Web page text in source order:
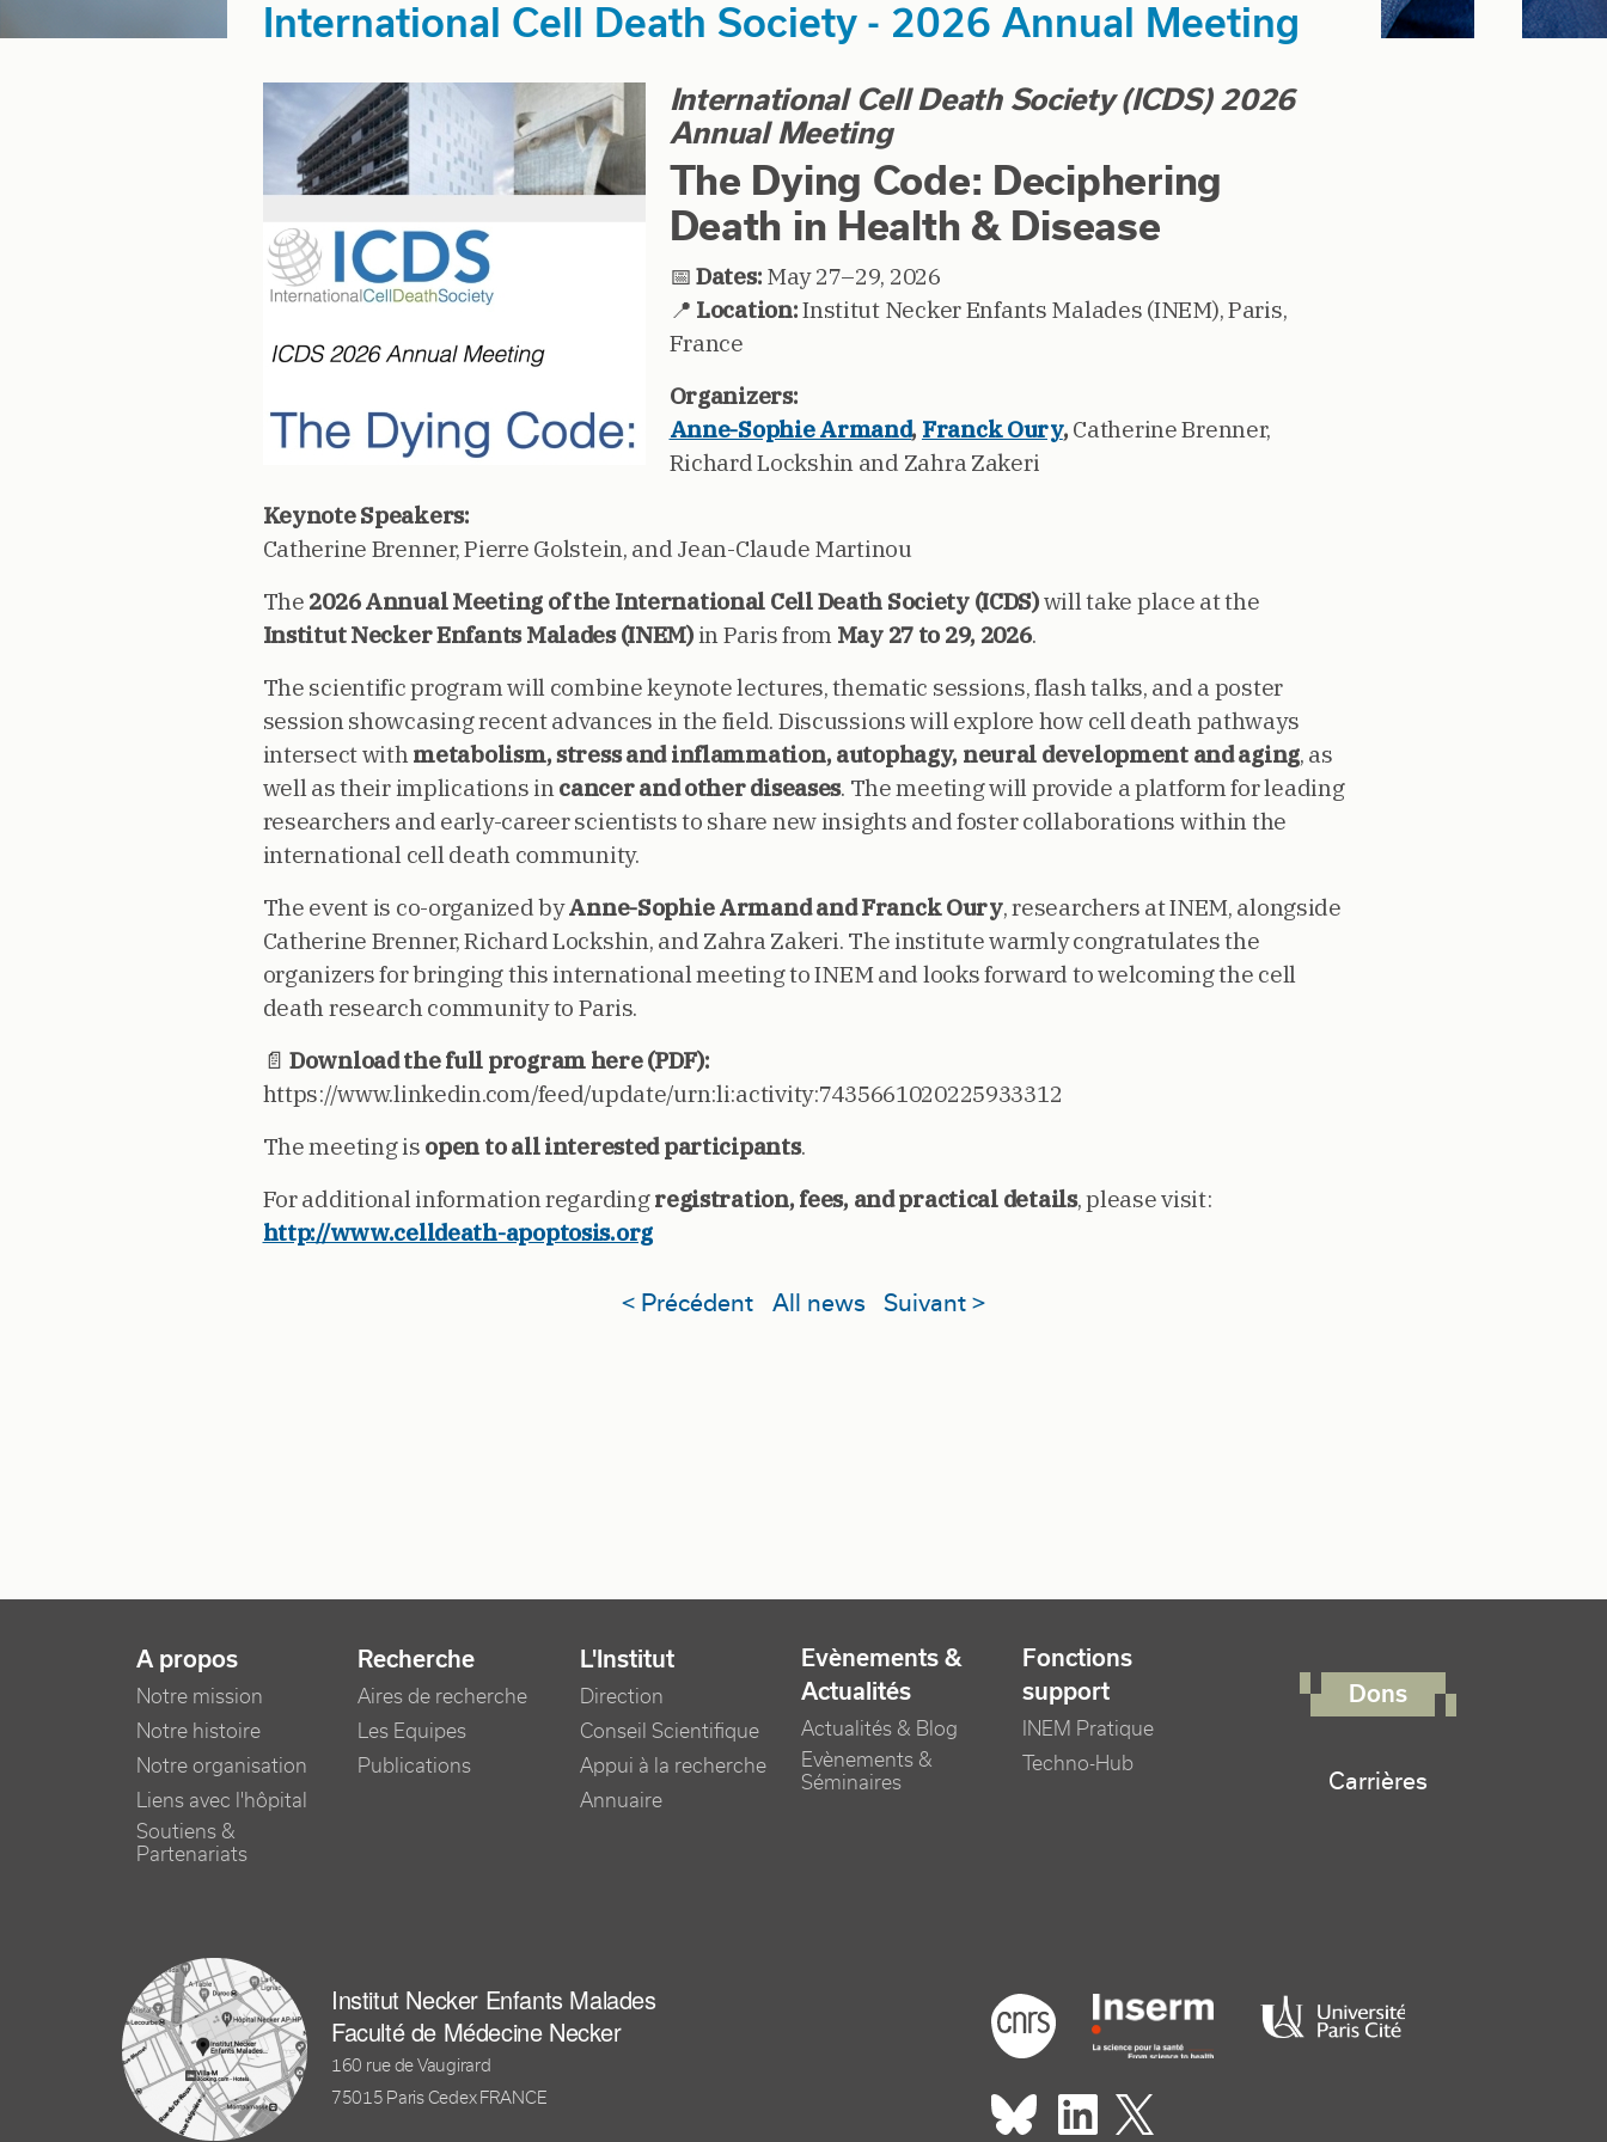
International Cell Death Society - 2026 Annual Meeting
International Cell Death Society (ICDS) 2026
Annual Meeting
The Dying Code: Deciphering
Death in Health & Disease
📅 Dates: May 27–29, 2026
📍 Location:Institut Necker Enfants Malades (INEM), Paris,
France
Organizers:
Anne-Sophie Armand, Franck Oury, Catherine Brenner,
Richard Lockshin and Zahra Zakeri
Keynote Speakers:
Catherine Brenner, Pierre Golstein, and Jean-Claude Martinou
The 2026 Annual Meeting of the International Cell Death Society (ICDS)will take place at the
Institut Necker Enfants Malades (INEM)in Paris from May 27 to 29, 2026.
The scientific program will combine keynote lectures, thematic sessions, flash talks, and a poster
session showcasing recent advances in the field. Discussions will explore how cell death pathways
intersect withmetabolism, stress and inflammation, autophagy, neural development and aging, as
well as their implications incancer and other diseases. The meeting will provide a platform for leading
researchers and early-career scientists to share new insights and foster collaborations within the
international cell death community.
The event is co-organized byAnne-Sophie Armand and Franck Oury, researchers at INEM, alongside
Catherine Brenner, Richard Lockshin, and Zahra Zakeri. The institute warmly congratulates the
organizers for bringing this international meeting to INEM and looks forward to welcoming the cell
death research community to Paris.
📄 Download the full program here (PDF):
https://www.linkedin.com/feed/update/urn:li:activity:7435661020225933312
The meeting is open to all interested participants.
For additional information regardingregistration, fees, and practical details, please visit:
http://www.celldeath-apoptosis.org
< Précédent All news Suivant >
NAVIGATION PRINCIPALE
A propos
Notre mission
Notre histoire
Notre organisation
Liens avec l'hôpital
Soutiens &
Partenariats
Recherche
Aires de recherche
Les Equipes
Publications
L'Institut
Direction
Conseil Scientifique
Appui à la recherche
Annuaire
Evènements &
Actualités
Actualités & Blog
Evènements &
Séminaires
Fonctions
support
INEM Pratique
Techno-Hub
Dons
Carrières
Institut Necker Enfants Malades
Faculté de Médecine Necker
160 rue de Vaugirard
75015 Paris Cedex FRANCE
Footer logo tutelles
Réseaux sociaux footer